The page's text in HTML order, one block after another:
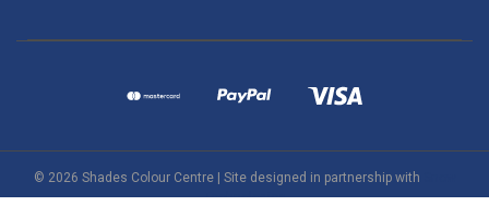
© 2026 Shades Colour Centre | Site designed in partnership with
Technologies